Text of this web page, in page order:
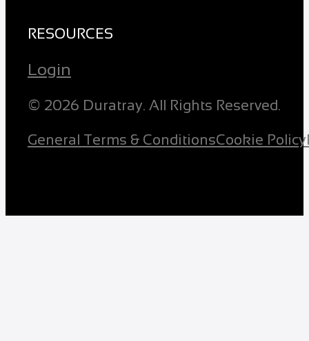
RESOURCES
Login
© 2026 Duratray. All Rights Reserved.
General Terms & ConditionsCookie Policy